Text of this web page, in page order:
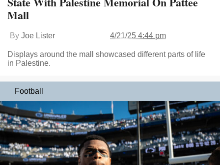
Mall
By Joe Lister 4/21/25 4:44 pm
Displays around the mall showcased different parts of life
in Palestine.
Football